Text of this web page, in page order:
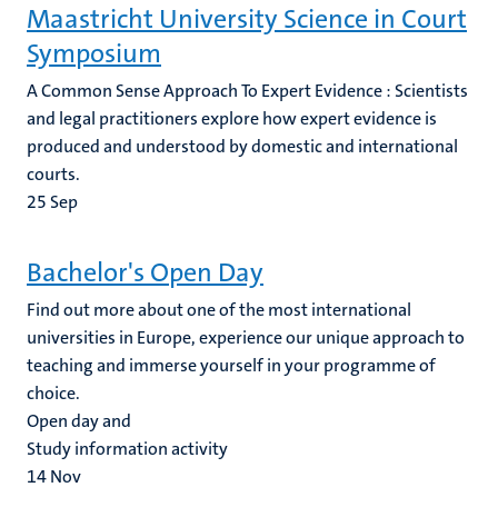
Maastricht University Science in Court
Symposium
A Common Sense Approach To Expert Evidence : Scientists
and legal practitioners explore how expert evidence is
produced and understood by domestic and international
courts.
25 Sep
Bachelor's Open Day
Find out more about one of the most international
universities in Europe, experience our unique approach to
teaching and immerse yourself in your programme of
choice.
Open day and
Study information activity
14Nov